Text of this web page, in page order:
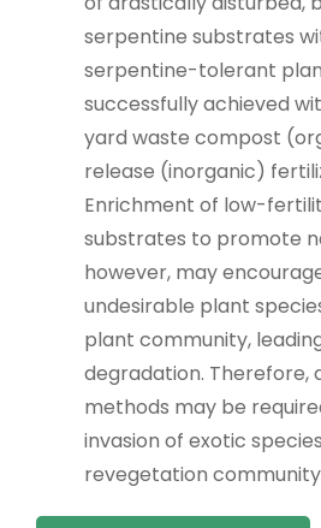
serpentine substrates
serpentine-tolerant
successfully achieved
yard waste compost
release (inorganic)
Enrichment of low-
substrates to promote
however, may
undesirable plant
plant community,
degradation. Therefore,
methods may be
invasion of exotic
revegetation